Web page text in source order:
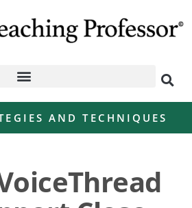
AND TECHNIQUES